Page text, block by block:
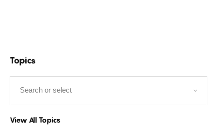
Filter
Topics
View All Topics